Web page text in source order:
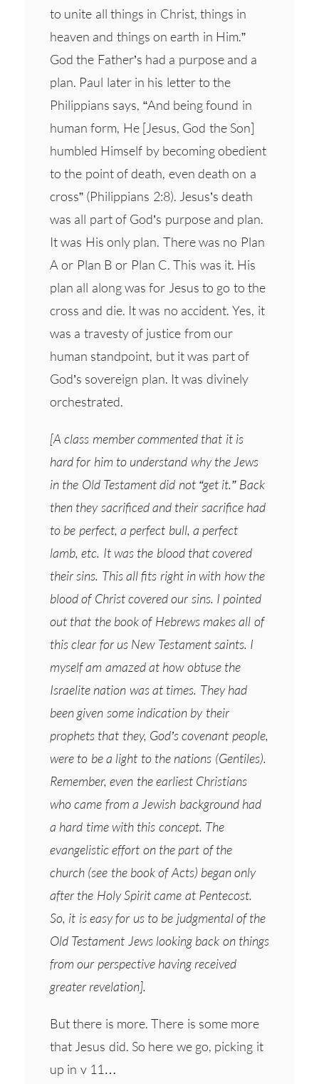
to unite all things in Christ, things in
heaven and things on earth in Him.”
God the Father’s had a purpose and a
plan. Paul later in his letter to the
Philippians says, “And being found in
human form, He [Jesus, God the Son]
humbled Himself by becoming obedient
to the point of death, even death on a
cross” (Philippians 2:8). Jesus’s death
was all part of God’s purpose and plan.
It was His only plan. There was no Plan
A or Plan B or Plan C. This was it. His
plan all along was for Jesus to go to the
cross and die. It was no accident. Yes, it
was a travesty of justice from our
human standpoint, but it was part of
God’s sovereign plan. It was divinely
orchestrated.
[A class member commented that it is
hard for him to understand why the Jews
in the Old Testament did not “get it.” Back
then they sacrificed and their sacrifice had
to be perfect, a perfect bull, a perfect
lamb, etc. It was the blood that covered
their sins. This all fits right in with how the
blood of Christ covered our sins. I pointed
out that the book of Hebrews makes all of
this clear for us New Testament saints. I
myself am amazed at how obtuse the
Israelite nation was at times. They had
been given some indication by their
prophets that they, God’s covenant people,
were to be a light to the nations (Gentiles).
Remember, even the earliest Christians
who came from a Jewish background had
a hard time with this concept. The
evangelistic effort on the part of the
church (see the book of Acts) began only
after the Holy Spirit came at Pentecost.
So, it is easy for us to be judgmental of the
Old Testament Jews looking back on things
from our perspective having received
greater revelation].
But there is more. There is some more
that Jesus did. So here we go, picking it
up in v 11…